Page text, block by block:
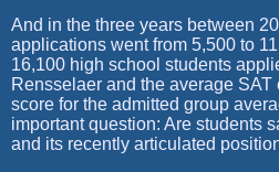
And in the three years between
applications went from 5,500 to
16,100 high school students
Rensselaer and the average
score for the admitted group
important question: Are students
and its recently articulated